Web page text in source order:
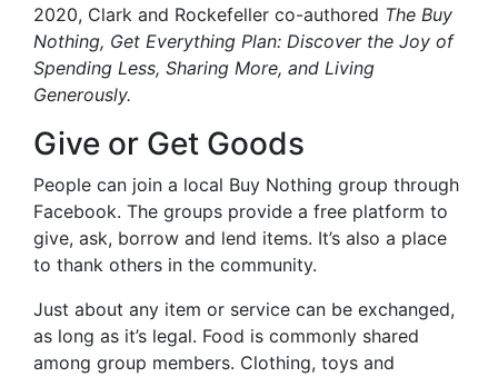
2020, Clark and Rockefeller co-authored The Buy
Nothing, Get Everything Plan: Discover the Joy of
Spending Less, Sharing More, and Living
Generously.
Give or Get Goods
People can join a local Buy Nothing group through
Facebook. The groups provide a free platform to
give, ask, borrow and lend items. It’s also a place
to thank others in the community.
Just about any item or service can be exchanged,
as long as it’s legal. Food is commonly shared
among group members. Clothing, toys and